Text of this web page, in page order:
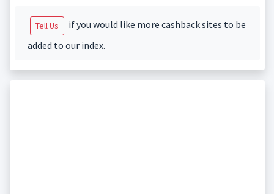
Tell Us
if you would like more cashback sites to be
added to our index.